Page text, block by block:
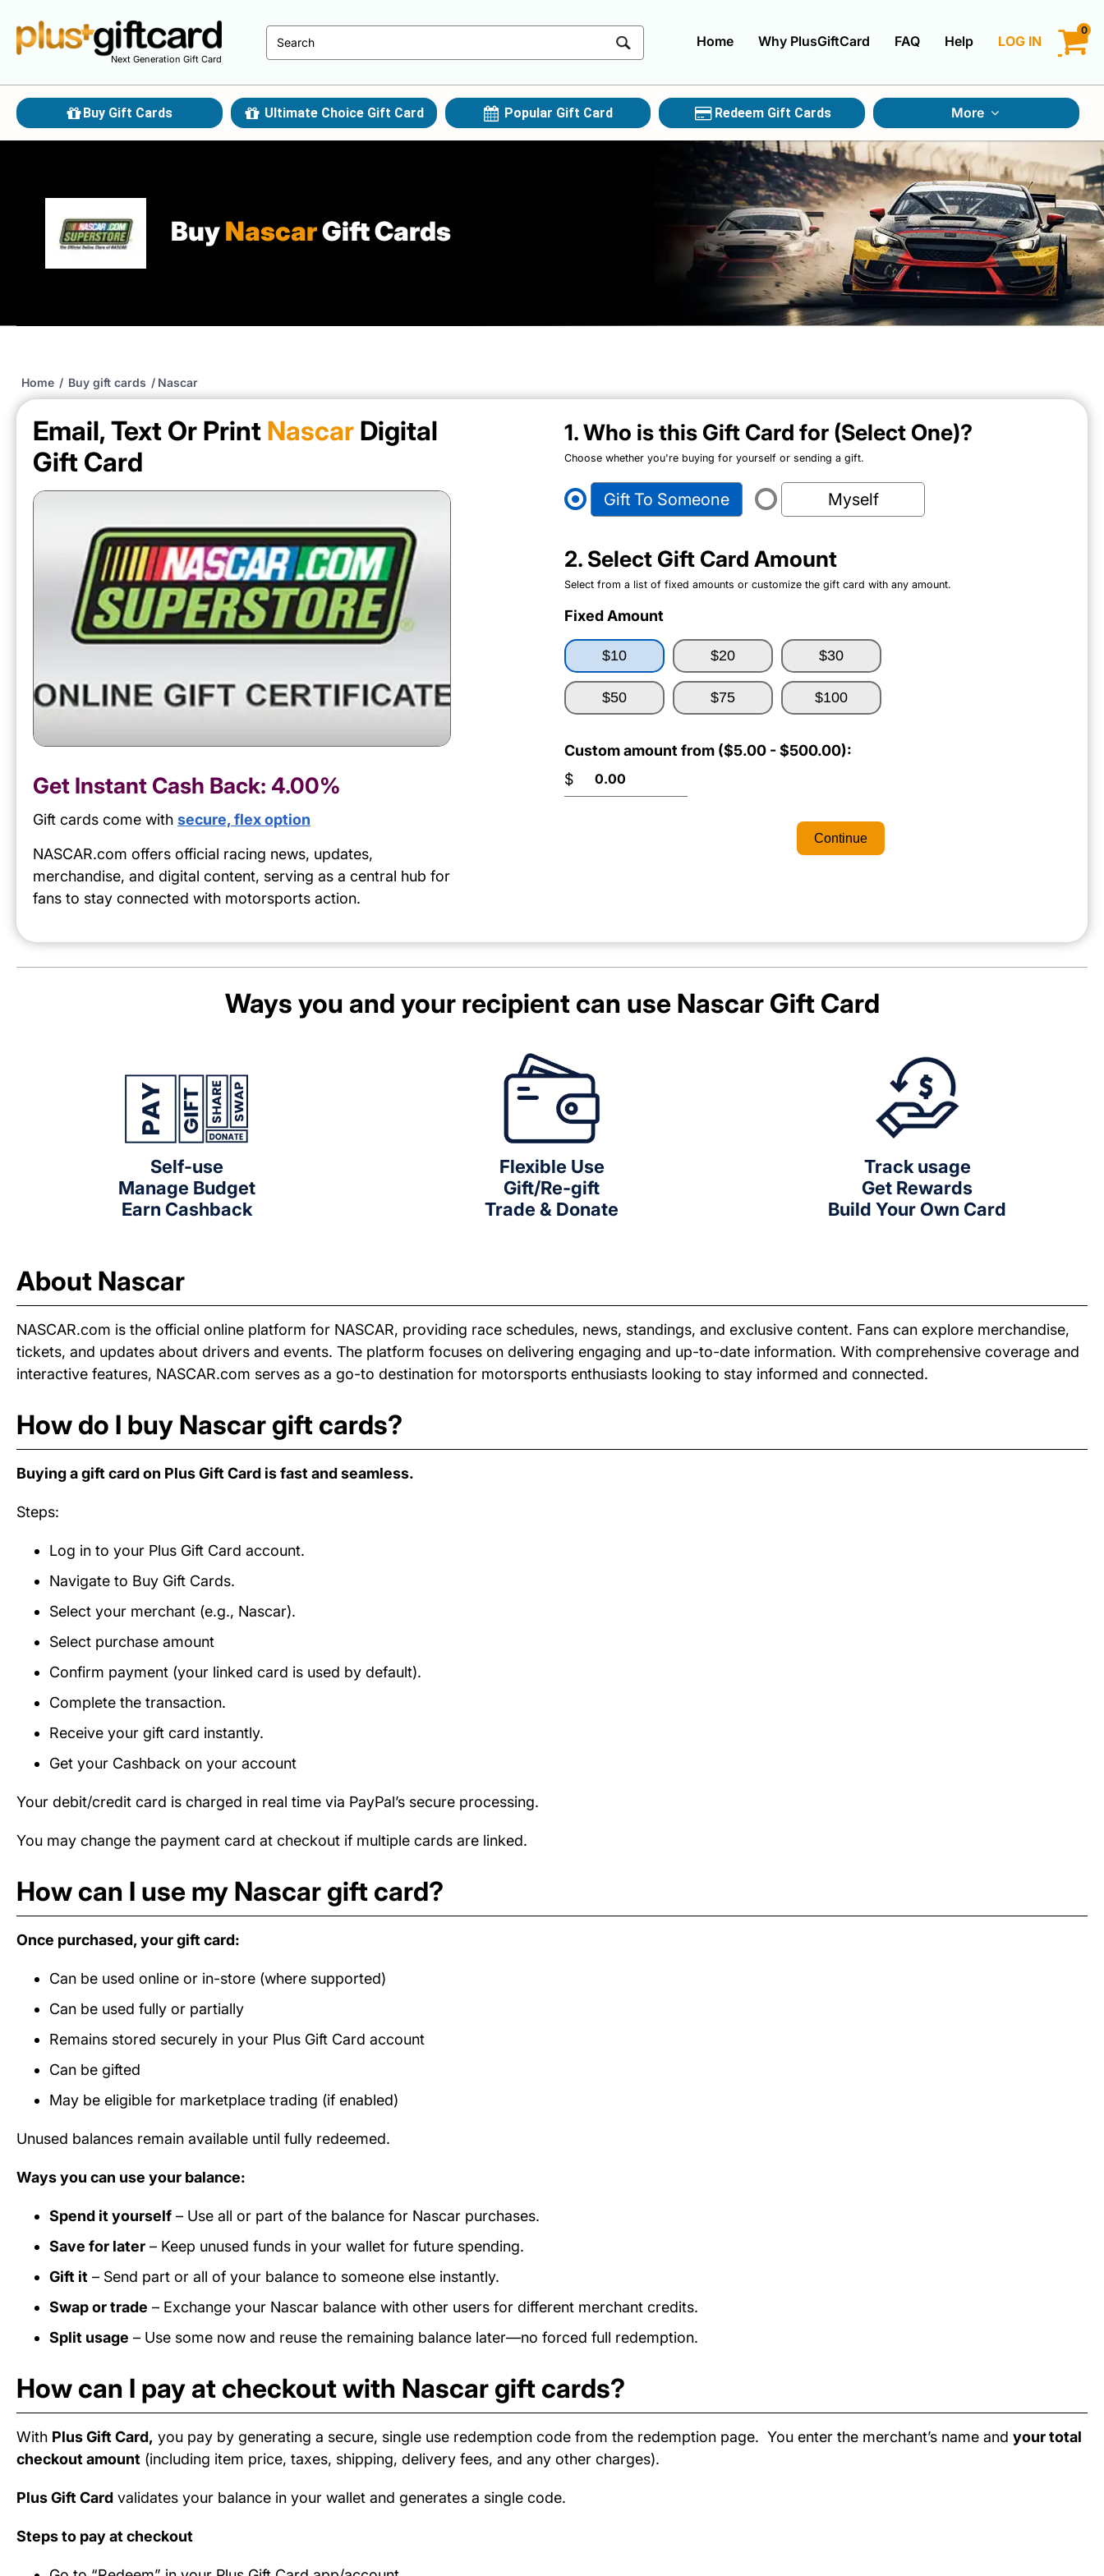
Next Generation Gift Card
0
LOG IN
CREATE ACCOUNT
Home Why PlusGiftCard FAQ Help
Buy Gift Cards Ultimate Choice Gift Card Popular Gift Card Redeem Gift Cards More
Gift Cards By Category
Gift Cards By Occasions
Multi Store Gift Cards
Discount Gift Cards
BuyNascarGift Cards
Home / Buy gift cards / Nascar
Email, Text Or Print Nascar Digital
Gift Card
Get Instant Cash Back: 4.00%
Gift cards come with secure, flex option
NASCAR.com offers official racing news, updates,
merchandise, and digital content, serving as a central hub for
fans to stay connected with motorsports action.
1. Who is this Gift Card for (Select One)?
Choose whether you're buying for yourself or sending a gift.
Gift To Someone Myself
2. Select Gift Card Amount
Select from a list of fixed amounts or customize the gift card with any amount.
Fixed Amount
$10 $20 $30
$50 $75 $100
Custom amount from ($5.00 - $500.00):
$
Continue
Ways you and your recipient can use NascarGift Card
Self-use
Manage Budget
Earn Cashback
Flexible Use
Gift/Re-gift
Trade & Donate
Track usage
Get Rewards
Build Your Own Card
About Nascar
NASCAR.com is the official online platform for NASCAR, providing race schedules, news, standings, and exclusive content. Fans can explore merchandise,
tickets, and updates about drivers and events. The platform focuses on delivering engaging and up-to-date information. With comprehensive coverage and
interactive features, NASCAR.com serves as a go-to destination for motorsports enthusiasts looking to stay informed and connected.
How do I buy Nascar gift cards?
Buying a gift card on Plus Gift Card is fast and seamless.
Steps:
Log in to your Plus Gift Card account.
Navigate to Buy Gift Cards.
Select your merchant (e.g., Nascar).
Select purchase amount
Confirm payment (your linked card is used by default).
Complete the transaction.
Receive your gift card instantly.
Get your Cashback on your account
Your debit/credit card is charged in real time via PayPal’s secure processing.
You may change the payment card at checkout if multiple cards are linked.
How can I use my Nascar gift card?
Once purchased, your gift card:
Can be used online or in-store (where supported)
Can be used fully or partially
Remains stored securely in your Plus Gift Card account
Can be gifted
May be eligible for marketplace trading (if enabled)
Unused balances remain available until fully redeemed.
Ways you can use your balance:
Spend it yourself – Use all or part of the balance for Nascar purchases.
Save for later – Keep unused funds in your wallet for future spending.
Gift it – Send part or all of your balance to someone else instantly.
Swap or trade – Exchange your Nascar balance with other users for different merchant credits.
Split usage – Use some now and reuse the remaining balance later—no forced full redemption.
How can I pay at checkout with Nascar gift cards?
With Plus Gift Card, you pay by generating a secure, single use redemption code from the redemption page. You enter the merchant’s name and your total
checkout amount (including item price, taxes, shipping, delivery fees, and any other charges).
Plus Gift Card validates your balance in your wallet and generates a single code.
Steps to pay at checkout